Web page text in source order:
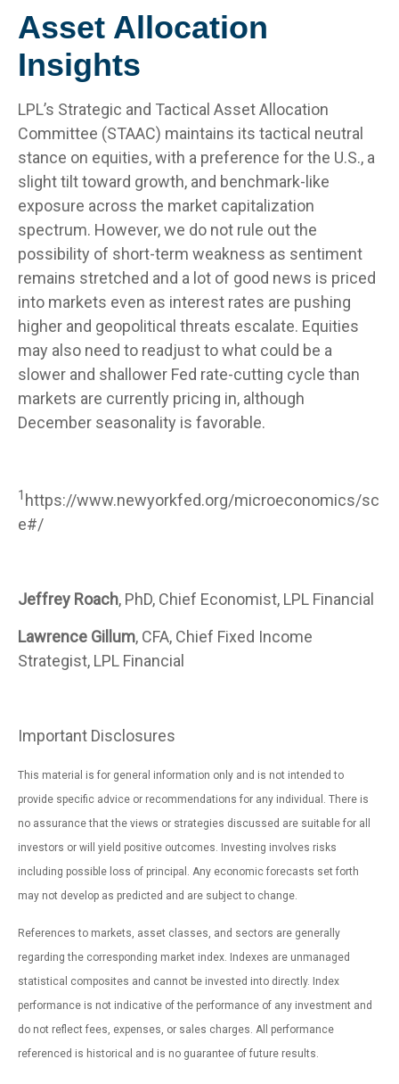
Asset Allocation
Insights
LPL’s Strategic and Tactical Asset Allocation
Committee (STAAC) maintains its tactical neutral
stance on equities, with a preference for the U.S., a
slight tilt toward growth, and benchmark-like
exposure across the market capitalization
spectrum. However, we do not rule out the
possibility of short-term weakness as sentiment
remains stretched and a lot of good news is priced
into markets even as interest rates are pushing
higher and geopolitical threats escalate. Equities
may also need to readjust to what could be a
slower and shallower Fed rate-cutting cycle than
markets are currently pricing in, although
December seasonality is favorable.
1 https://www.newyorkfed.org/microeconomics/sc
e#/
Jeffrey Roach, PhD, Chief Economist, LPL Financial
Lawrence Gillum, CFA, Chief Fixed Income
Strategist, LPL Financial
Important Disclosures
This material is for general information only and is not intended to
provide specific advice or recommendations for any individual. There is
no assurance that the views or strategies discussed are suitable for all
investors or will yield positive outcomes. Investing involves risks
including possible loss of principal. Any economic forecasts set forth
may not develop as predicted and are subject to change.
References to markets, asset classes, and sectors are generally
regarding the corresponding market index. Indexes are unmanaged
statistical composites and cannot be invested into directly. Index
performance is not indicative of the performance of any investment and
do not reflect fees, expenses, or sales charges. All performance
referenced is historical and is no guarantee of future results.